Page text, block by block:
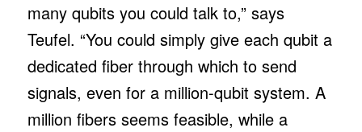
many qubits you could talk to,” says
Teufel. “You could simply give each qubit a
dedicated fiber through which to send
signals, even for a million-qubit system. A
million fibers seems feasible, while a